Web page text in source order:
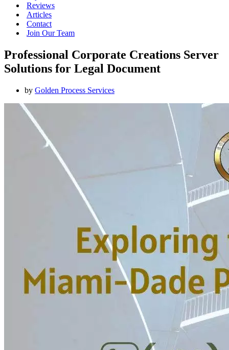
Reviews
Articles
Contact
Join Our Team
Professional Corporate Creations Server
Solutions for Legal Document
by Golden Process Services